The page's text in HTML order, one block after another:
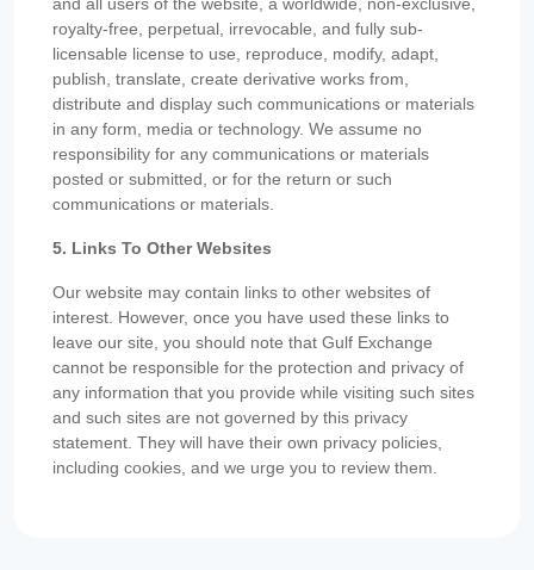
royalty-free, perpetual, irrevocable, and fully sub-
licensable license to use, reproduce, modify, adapt,
publish, translate, create derivative works from,
distribute and display such communications or materials
in any form, media or technology. We assume no
responsibility for any communications or materials
posted or submitted, or for the return or such
communications or materials.
5. Links To Other Websites
Our website may contain links to other websites of
interest. However, once you have used these links to
leave our site, you should note that Gulf Exchange
cannot be responsible for the protection and privacy of
any information that you provide while visiting such sites
and such sites are not governed by this privacy
statement. They will have their own privacy policies,
including cookies, and we urge you to review them.